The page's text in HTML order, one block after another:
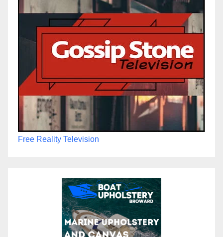
Free Reality Television